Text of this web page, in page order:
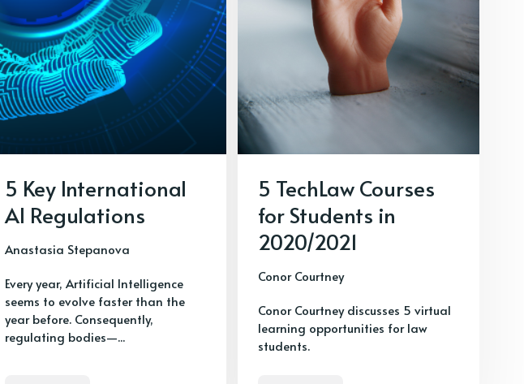
5 Key International
AI Regulations
Anastasia Stepanova
Every year, Artificial Intelligence
seems to evolve faster than the
year before. Consequently,
regulating bodies—...
5 TechLaw Courses
for Students in
2020/2021
Conor Courtney
Conor Courtney discusses 5 virtual
learning opportunities for law
students.